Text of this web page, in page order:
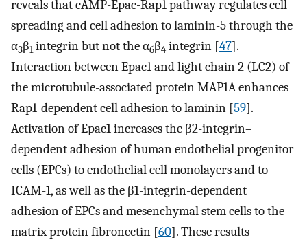
reveals that cAMP-Epac-Rap1 pathway regulates cell
spreading and cell adhesion to laminin-5 through the
α3β1 integrin but not the α6β4 integrin [47].
Interaction between Epac1 and light chain 2 (LC2) of
the microtubule-associated protein MAP1A enhances
Rap1-dependent cell adhesion to laminin [59].
Activation of Epac1 increases the β2-integrin–
dependent adhesion of human endothelial progenitor
cells (EPCs) to endothelial cell monolayers and to
ICAM-1, as well as the β1-integrin-dependent
adhesion of EPCs and mesenchymal stem cells to the
matrix protein fibronectin [60]. These results